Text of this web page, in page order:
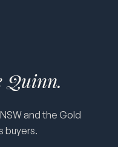
Quinn.
and the Gold
buyers.